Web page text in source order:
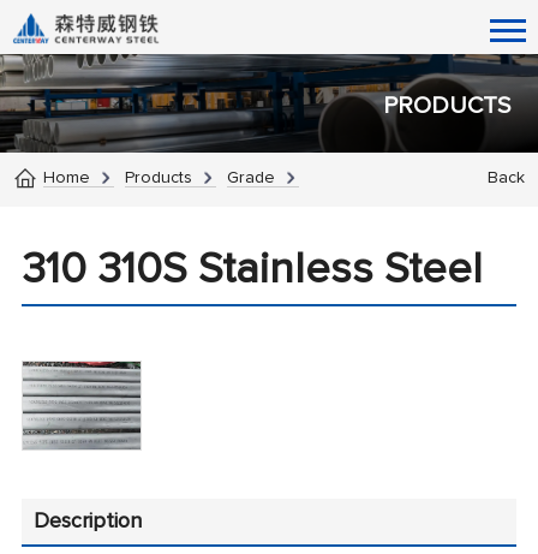
PRODUCTS
Back
Home Products Grade
310 310S Stainless Steel
Description